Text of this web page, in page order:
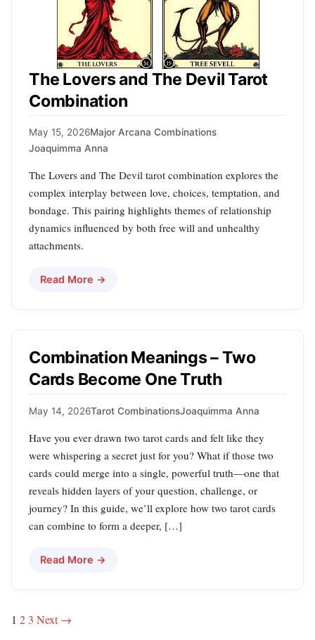
The Lovers and The Devil Tarot
Combination
May 15, 2026Major Arcana Combinations
Joaquimma Anna
The Lovers and The Devil tarot combination explores the
complex interplay between love, choices, temptation, and
bondage. This pairing highlights themes of relationship
dynamics influenced by both free will and unhealthy
attachments.
Read More →
Combination Meanings – Two
Cards Become One Truth
May 14, 2026Tarot CombinationsJoaquimma Anna
Have you ever drawn two tarot cards and felt like they
were whispering a secret just for you? What if those two
cards could merge into a single, powerful truth—one that
reveals hidden layers of your question, challenge, or
journey? In this guide, we’ll explore how two tarot cards
can combine to form a deeper, […]
Read More →
Posts
1 2 3 Next →